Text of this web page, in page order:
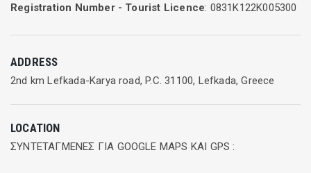
Registration Number - Tourist Licence: 0831K122K005300
ADDRESS
2nd km Lefkada-Karya road, P.C. 31100, Lefkada, Greece
LOCATION
ΣΥΝΤΕΤΑΓΜΕΝΕΣ ΓΙΑ GOOGLE MAPS ΚΑΙ GPS :